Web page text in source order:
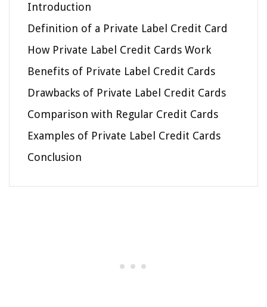
Introduction
Definition of a Private Label Credit Card
How Private Label Credit Cards Work
Benefits of Private Label Credit Cards
Drawbacks of Private Label Credit Cards
Comparison with Regular Credit Cards
Examples of Private Label Credit Cards
Conclusion